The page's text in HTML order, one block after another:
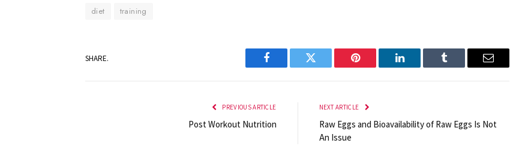
diet training
SHARE.
Facebook Twitter Pinterest LinkedIn Tumblr Email
PREVIOUS ARTICLE
Post Workout Nutrition
NEXT ARTICLE
Raw Eggs and Bioavailability of Raw Eggs Is Not
An Issue